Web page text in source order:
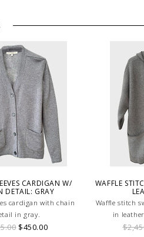
CARDIGAN W/
DETAIL: GRAY
cardigan with chain
in gray.
$450.00
WAFFLE
Waffle stitch
in